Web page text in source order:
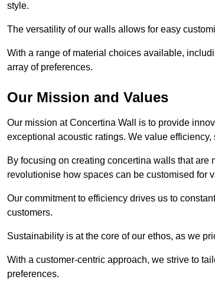
style.
The versatility of our walls allows for easy
With a range of material choices available,
array of preferences.
Our Mission and Values
Our mission at Concertina Wall is to provide
exceptional acoustic ratings. We value
By focusing on creating concertina walls that
revolutionise how spaces can be customised for
Our commitment to efficiency drives us to
customers.
Sustainability is at the core of our ethos, as we
With a customer-centric approach, we strive to
preferences.